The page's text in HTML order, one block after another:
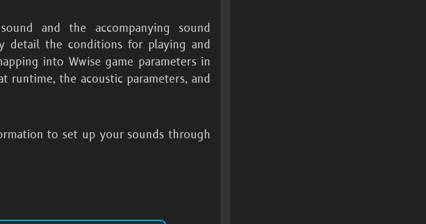
and the accompanying sound
detail the conditions for playing and
into Wwise game parameters in
runtime, the acoustic parameters, and
to set up your sounds through